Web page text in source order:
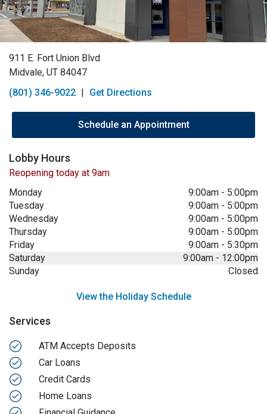
911 E. Fort Union Blvd
Midvale, UT 84047
(801) 346-9022 | Get Directions
Schedule an Appointment
Lobby Hours
Reopening today at 9am
Monday
9:00am - 5:00pm
Tuesday
9:00am - 5:00pm
Wednesday
9:00am - 5:00pm
Thursday
9:00am - 5:00pm
Friday
9:00am - 5:30pm
Saturday
9:00am - 12:00pm
Sunday
Closed
View the Holiday Schedule
Services
ATM Accepts Deposits
Car Loans
Credit Cards
Home Loans